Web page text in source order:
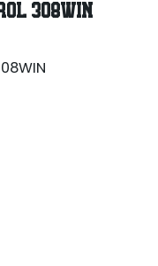
308WIN